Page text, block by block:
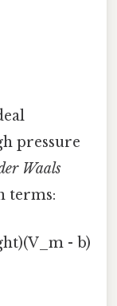
pressure
Waals
terms:
- b)